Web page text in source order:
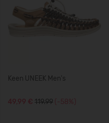
Keen UNEEK Men's
49,99 € 119.99 (-58%)